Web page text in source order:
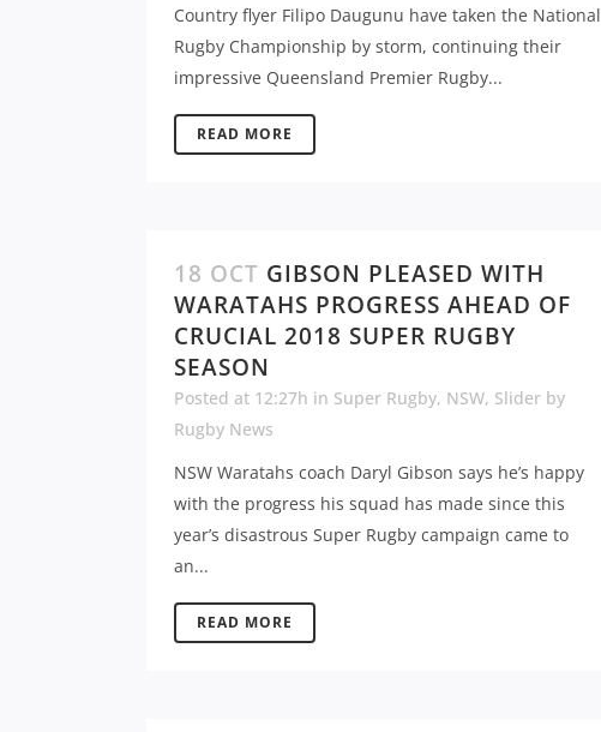
Country flyer Filipo Daugunu have taken the National
Rugby Championship by storm, continuing their
impressive Queensland Premier Rugby...
READ MORE
18 OCT GIBSON PLEASED WITH
WARATAHS PROGRESS AHEAD OF
CRUCIAL 2018 SUPER RUGBY
SEASON
Posted at 12:27h in Super Rugby, NSW, Slider by
Rugby News
NSW Waratahs coach Daryl Gibson says he’s happy
with the progress his squad has made since this
year’s disastrous Super Rugby campaign came to
an...
READ MORE